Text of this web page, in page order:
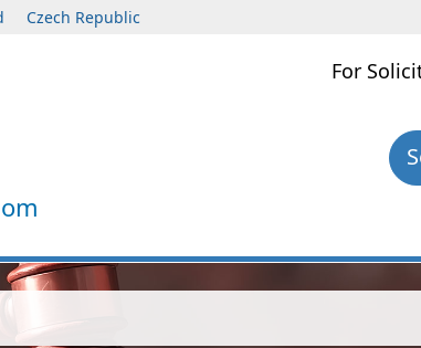
Czech Republic
For